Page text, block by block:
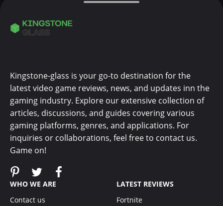
Kingstone-glass is your go-to destination for the
latest video game reviews, news, and updates inn the
gaming industry. Explore our extensive collection of
articles, discussions, and guides covering various
gaming platforms, genres, and applications. For
inquiries or collaborations, feel free to contact us.
Game on!
WHO WE ARE
Contact us
LATEST REVIEWS
Fortnite